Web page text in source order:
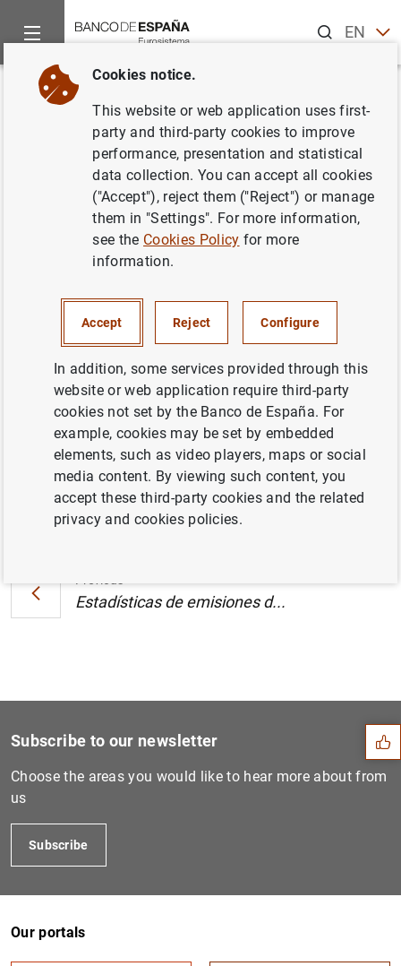
ENES
Home News and events
Back
Encuesta sobre préstamos
bancarios en la zona del euro
ECONOMIC SITUATION
Encuesta sobre préstamos bancarios en la
zona del euro (78 KB)
Estadísticas de emisiones d...
Estadísticas de emisiones d...
Suggestions
Subscribe to our newsletter
Choose the areas you would like to hear more about from
us
Subscribe
Our portals
Cookies notice.
This website or web application uses first-
party and third-party cookies to improve
performance, presentation and statistical
data collection. You can accept all cookies
("Accept"), reject them ("Reject") or manage
them in "Settings". For more information,
see the Cookies Policy for more
information.
Accept Reject Configure
In addition, some services provided through this
website or web application require third-party
cookies not set by the Banco de España. For
example, cookies may be set by embedded
elements, such as video players, maps or social
media content. By viewing such content, you
accept these third-party cookies and the related
privacy and cookies policies.